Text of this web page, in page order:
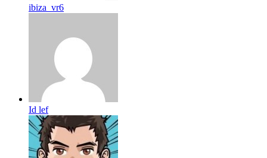
ibiza_vr6
Id lef